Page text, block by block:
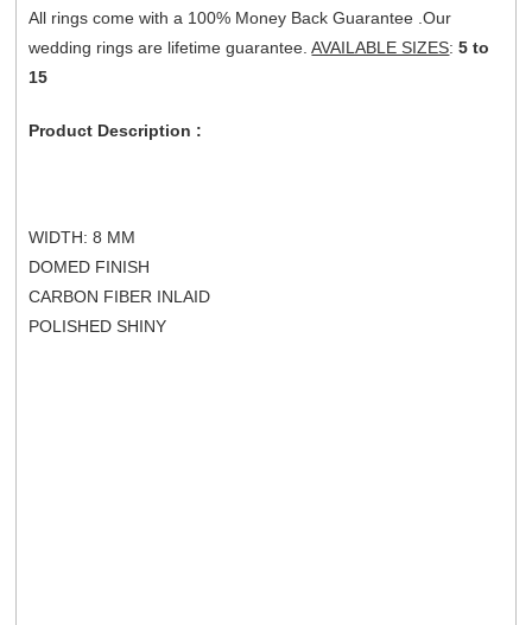
All rings come with a 100% Money Back Guarantee .Our
wedding rings are lifetime guarantee.AVAILABLE SIZES:5 to
15
Product Description :
WIDTH: 8 MM
DOMED FINISH
CARBON FIBER INLAID
POLISHED SHINY